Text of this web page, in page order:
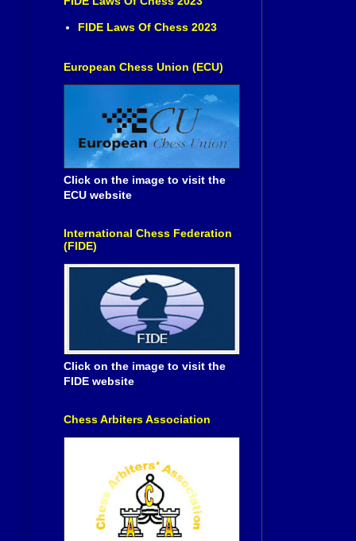
FIDE Laws Of Chess 2023
European Chess Union (ECU)
Click on the image to visit the
ECU website
International Chess Federation
(FIDE)
Click on the image to visit the
FIDE website
Chess Arbiters Association